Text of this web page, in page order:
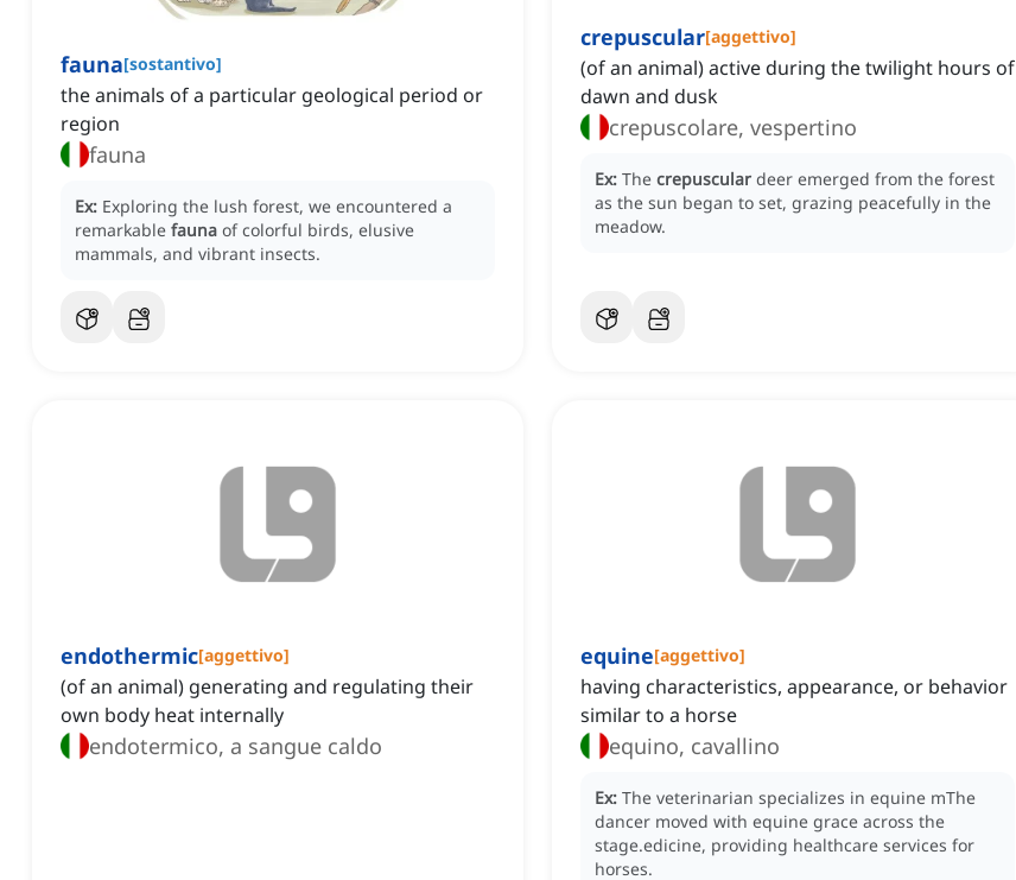
fauna[sostantivo]
the animals of a particular geological period or
region
fauna
Ex: Exploring the lush forest, we encountered a
remarkable fauna of colorful birds, elusive
mammals, and vibrant insects.
crepuscular[aggettivo]
(of an animal) active during the twilight hours of
dawn and dusk
crepuscolare, vespertino
Ex: The crepuscular deer emerged from the forest
as the sun began to set, grazing peacefully in the
meadow.
endothermic[aggettivo]
(of an animal) generating and regulating their
own body heat internally
endotermico, a sangue caldo
equine[aggettivo]
having characteristics, appearance, or behavior
similar to a horse
equino, cavallino
Ex: The veterinarian specializes in equine mThe
dancer moved with equine grace across the
stage.edicine, providing healthcare services for
horses.